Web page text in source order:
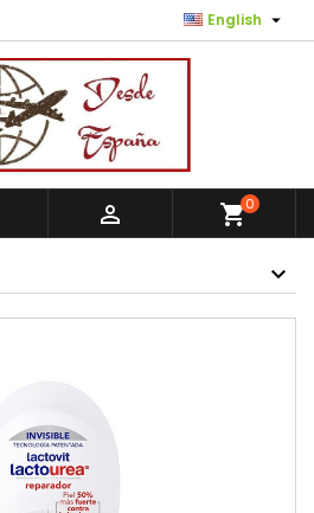
English 
 shopping_cart0